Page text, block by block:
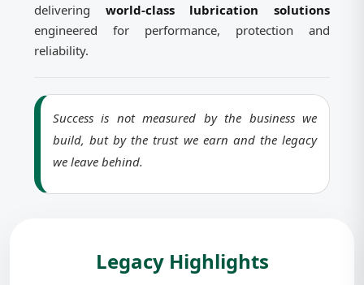
delivering world-class lubrication solutions
engineered for performance, protection and
reliability.
Success is not measured by the business we
build, but by the trust we earn and the legacy
we leave behind.
Legacy Highlights